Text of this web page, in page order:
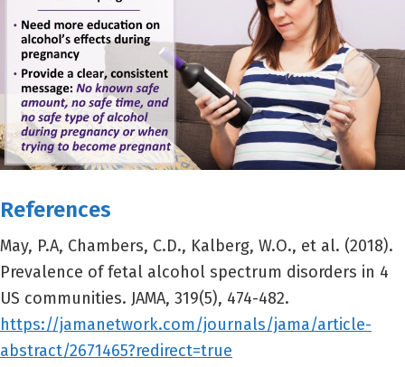
References
May, P.A, Chambers, C.D., Kalberg, W.O., et al. (2018).
Prevalence of fetal alcohol spectrum disorders in 4
US communities. JAMA, 319(5), 474-482.
https://jamanetwork.com/journals/jama/article-
abstract/2671465?redirect=true